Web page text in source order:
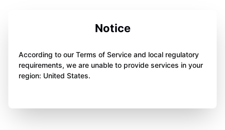
Notice
According to our Terms of Service and local regulatory
requirements, we are unable to provide services in your
region: United States.